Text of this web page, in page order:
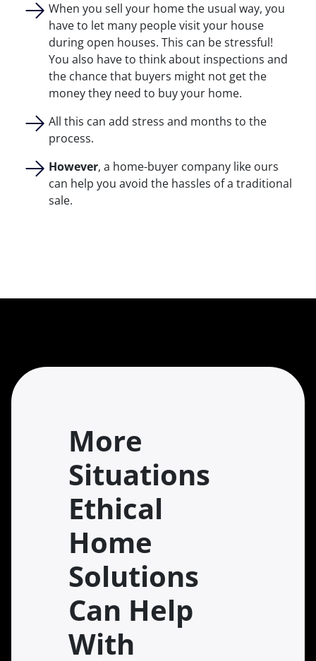
When you sell your home the usual way, you
have to let many people visit your house
during open houses. This can be stressful!
You also have to think about inspections and
the chance that buyers might not get the
money they need to buy your home.
All this can add stress and months to the
process.
However, a home-buyer company like ours
can help you avoid the hassles of a traditional
sale.
More
Situations
Ethical
Home
Solutions
Can Help
With